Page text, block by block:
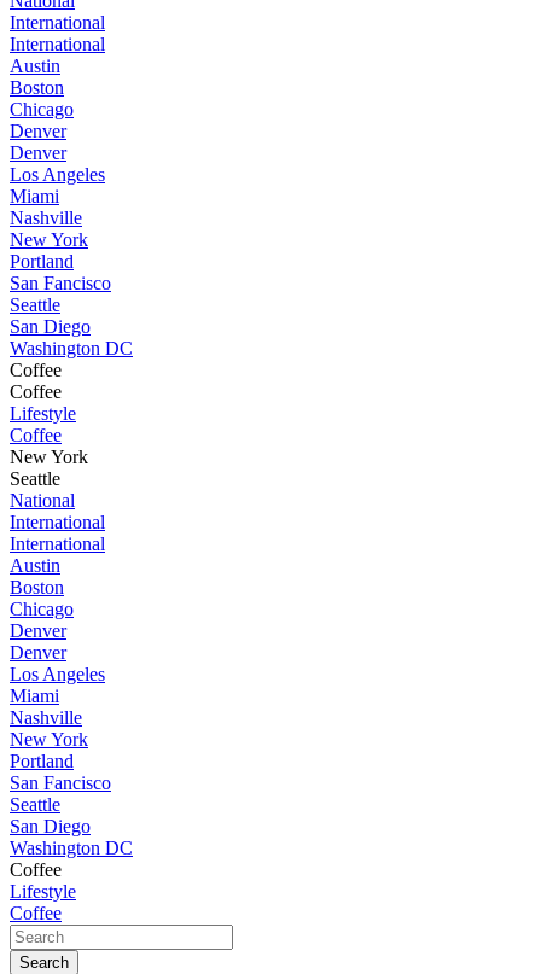
International
International
Austin
Boston
Chicago
Denver
Denver
Los Angeles
Miami
Nashville
New York
Portland
San Fancisco
Seattle
San Diego
Washington DC
Coffee
Coffee
Lifestyle
Coffee
New York
Seattle
National
International
International
Austin
Boston
Chicago
Denver
Denver
Los Angeles
Miami
Nashville
New York
Portland
San Fancisco
Seattle
San Diego
Washington DC
Coffee
Lifestyle
Coffee